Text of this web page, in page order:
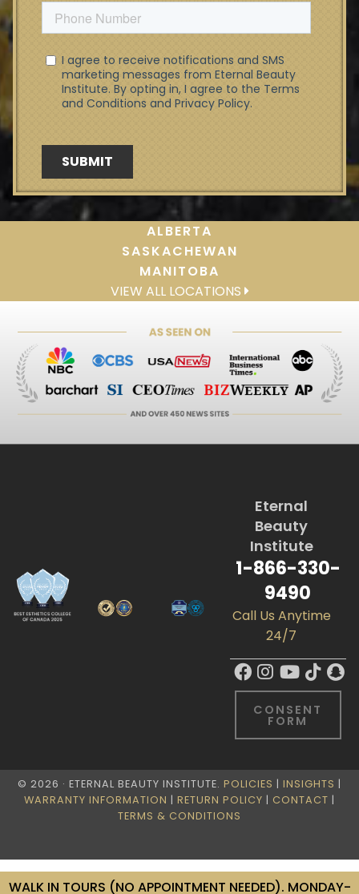
ALBERTA
SASKACHEWAN
MANITOBA
VIEW ALL LOCATIONS
Eternal
Beauty
Institute
1-866-330-
9490
Call Us Anytime
24/7
CONSENT
FORM
© 2026 · ETERNAL BEAUTY INSTITUTE. POLICIES | INSIGHTS |
WARRANTY INFORMATION | RETURN POLICY | CONTACT |
TERMS & CONDITIONS
WALK IN TOURS (NO APPOINTMENT NEEDED). MONDAY-